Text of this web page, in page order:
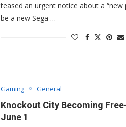
teased an urgent notice about a “new
be a new Sega …
Gaming General
Knockout City Becoming
June 1